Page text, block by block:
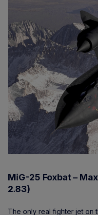
MiG-25 Foxbat –
2.83)
The only real fighter jet on